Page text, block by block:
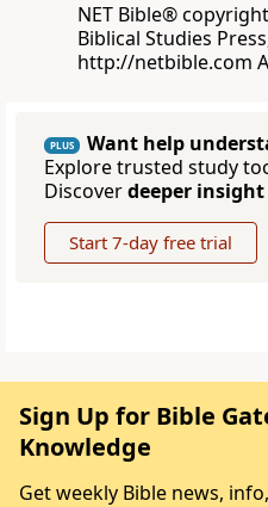
NET Bible®
Biblical Studies
http://netbible.com
PLUS
Want help
Explore trusted study
Discoverdeeper insight
Start 7-day free trial
Sign Up for Bible
Knowledge
Get weekly Bible news,